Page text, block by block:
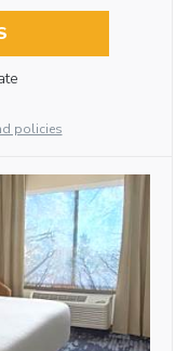
policies